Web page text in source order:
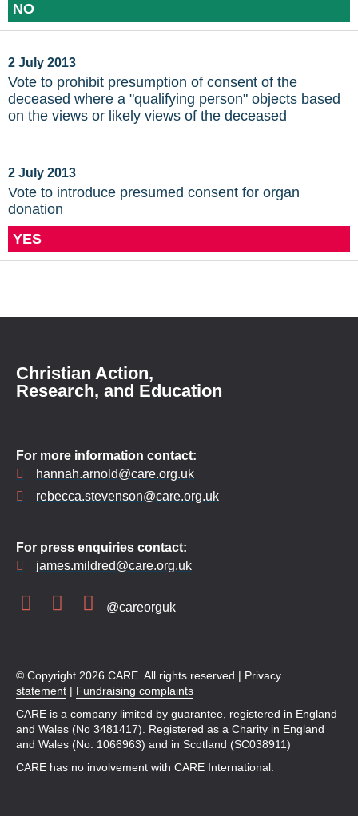
NO
2 July 2013
Vote to prohibit presumption of consent of the
deceased where a "qualifying person" objects based
on the views or likely views of the deceased
2 July 2013
Vote to introduce presumed consent for organ
donation
YES
Christian Action,
Research, and Education
For more information contact:
hannah.arnold@care.org.uk
rebecca.stevenson@care.org.uk
For press enquiries contact:
james.mildred@care.org.uk
@careorguk
© Copyright 2026 CARE. All rights reserved | Privacy
statement | Fundraising complaints
CARE is a company limited by guarantee, registered in England
and Wales (No 3481417). Registered as a Charity in England
and Wales (No: 1066963) and in Scotland (SC038911)
CARE has no involvement with CARE International.